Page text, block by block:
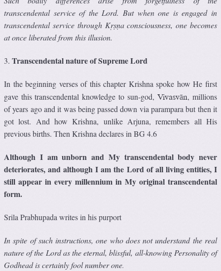
transcendental service of the Lord. But when one is engaged in
transcendental service through Kṛṣṇa consciousness, one becomes
at once liberated from this illusion.
3. Transcendental nature of Supreme Lord
In the beginning verses of this chapter Krishna spoke how He first
gave this transcendental knowledge to sun-god,Vivasvān , millions
of years ago and it was being passed down via parampara but then it
got lost. And how Krishna, unlike Arjuna, remembers all His
previous births. Then Krishna declares in BG 4.6
Although I am unborn and My transcendental body never
deteriorates, and although I am the Lord of all living entities, I
still appear in every millennium in My original transcendental
form.
Srila Prabhupada writes in his purport
In spite of such instructions, one who does not understand the real
nature of the Lord as the eternal, blissful, all-knowing Personality of
Godhead is certainly fool number one.